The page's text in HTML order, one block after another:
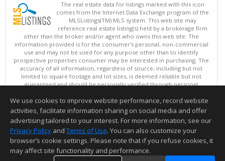
The real estate data for listings marked with this icon
comes from the Internet Data Exchange program of the
MLSListings(TM) MLS system. This web site may
reference real estate listing(s) held by a brokerage firm
other than the broker and/or agent who owns this web site. The
information provided is for the consumer's personal, non-commercial
use and may not be used for any purpose other than to identify
prospective properties consumer may be interested in purchasing. The
accuracy of all information, regardless of source, including but not
limited to square footage and lot sizes, is deemed reliable but not
guaranteed and should be personally verified through personal
updated at least 4 times a day.
Copyright © MLSListings Inc. 2026. All rights reserved
This content last updated on 08/06/2026 11:52 PM.
Information deemed reliable but not guaranteed to be accurate.
We use cookies to improve website performance, record website
activities, facilitate information sharing on social media and offer
advertising tailored to your interest. For more information, see our
Privacy Policy and Terms of Use. You can also customize your
browser’s cookie settings. Please note that if you refuse cookies, it
may affect site functionality and performance.